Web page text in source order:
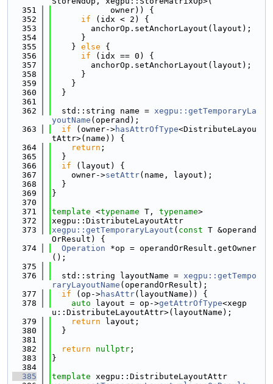
  351
            owner)) {
  352
if (idx < 2) {
  353
        anchorOp.setAnchorLayout(layout);
  354
      }
  355
    }
else {
  356
if (idx == 0) {
  357
        anchorOp.setAnchorLayout(layout);
  358
      }
  359
    }
  360
  }
  361
  362
  std::string name =
xegpu::getTemporaryLa
youtName (operand);
  363
if (owner->hasAttrOfType<DistributeLayou
tAttr>(name)) {
  364
return ;
  365
  }
  366
if (layout) {
  367
    owner->
setAttr(name, layout);
  368
  }
  369
}
  370
  371
template <typename T, typename>
  372
xegpu::DistributeLayoutAttr
  373
xegpu::getTemporaryLayout ( const T &operand
OrResult) {
  374
Operation *op = operandOrResult.getOwner
();
  375
  376
  std::string layoutName =
xegpu::getTempo
raryLayoutName (operandOrResult);
  377
if (op->hasAttr(layoutName)) {
  378
auto layout = op->getAttrOfType<xegp
u::DistributeLayoutAttr>(layoutName);
  379
return layout;
  380
  }
  381
  382
return nullptr ;
  383
}
  384
  385
template xegpu::DistributeLayoutAttr